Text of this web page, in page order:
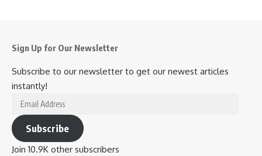
Sign Up for Our Newsletter
Subscribe to our newsletter to get our newest articles
instantly!
Email
Address
Subscribe
Join 10.9K other subscribers